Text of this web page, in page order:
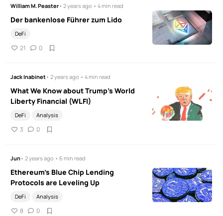
William M. Peaster• 2 years ago • 4 min read
Der bankenlose Führer zum Lido
DeFi
21 0
Jack Inabinet• 2 years ago • 4 min read
What We Know about Trump's World
Liberty Financial (WLFI)
DeFi Analysis
3 0
Jun• 2 years ago • 6 min read
Ethereum's Blue Chip Lending
Protocols are Leveling Up
DeFi Analysis
8 0